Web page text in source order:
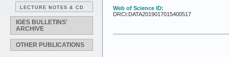
LECTURE NOTES & CD
IGES BULLETINS'
ARCHIVE
OTHER PUBLICATIONS
Web of Science ID:
DRCI:DATA2019017015400517